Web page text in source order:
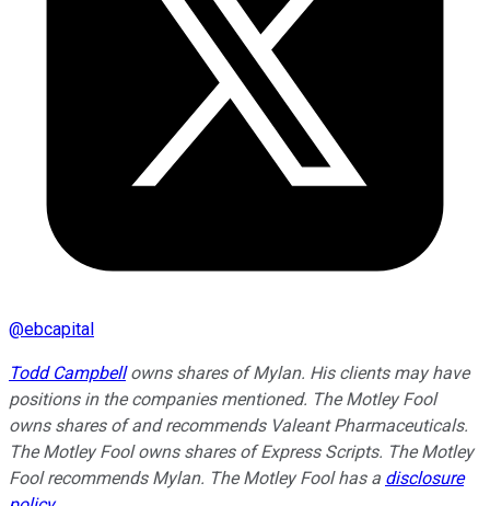
@ebcapital
Todd Campbellowns shares of Mylan. His clients may have
positions in the companies mentioned. The Motley Fool
owns shares of and recommends Valeant Pharmaceuticals.
The Motley Fool owns shares of Express Scripts. The Motley
Fool recommends Mylan. The Motley Fool has a disclosure